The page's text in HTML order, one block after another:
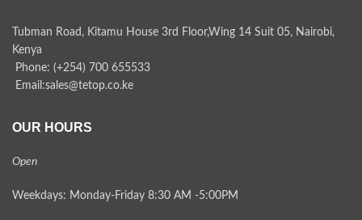
Tubman Road, Kitamu House 3rd Floor,Wing 14 Suit 05, Nairobi,
Kenya
Phone: (+254) 700 655533
Email:sales@tetop.co.ke
OUR HOURS
Open
Weekdays: Monday-Friday 8:30 AM -5:00PM